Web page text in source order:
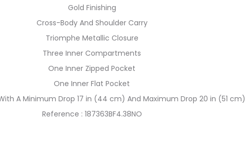
Gold Finishing
Cross-Body And Shoulder Carry
Triomphe Metallic Closure
Three Inner Compartments
One Inner Zipped Pocket
One Inner Flat Pocket
A Minimum Drop 17 in (44 cm) And Maximum Drop 20 in (51 cm)
Reference : 187363BF4.38NO